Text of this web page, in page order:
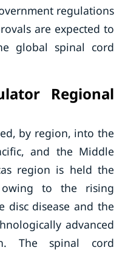
regulations
are expected to
global spinal cord
Regional
by region, into the
and the Middle
region is held the
to the rising
disc disease and the
advanced
The spinal cord